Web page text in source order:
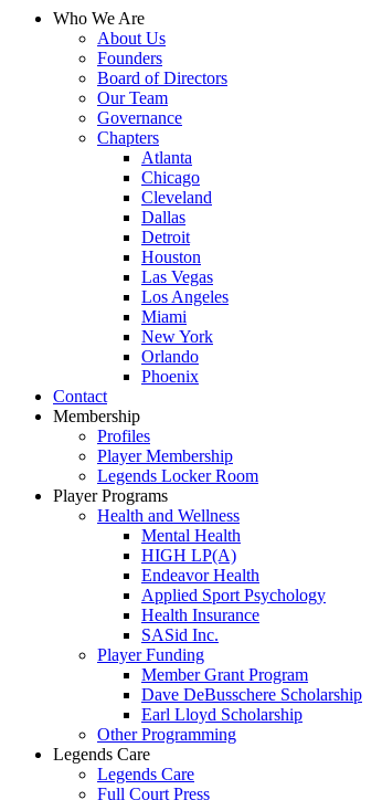
Who We Are
About Us
Founders
Board of Directors
Our Team
Governance
Chapters
Atlanta
Chicago
Cleveland
Dallas
Detroit
Houston
Las Vegas
Los Angeles
Miami
New York
Orlando
Phoenix
Contact
Membership
Profiles
Player Membership
Legends Locker Room
Player Programs
Health and Wellness
Mental Health
HIGH LP(A)
Endeavor Health
Applied Sport Psychology
Health Insurance
SASid Inc.
Player Funding
Member Grant Program
Dave DeBusschere Scholarship
Earl Lloyd Scholarship
Other Programming
Legends Care
Legends Care
Full Court Press